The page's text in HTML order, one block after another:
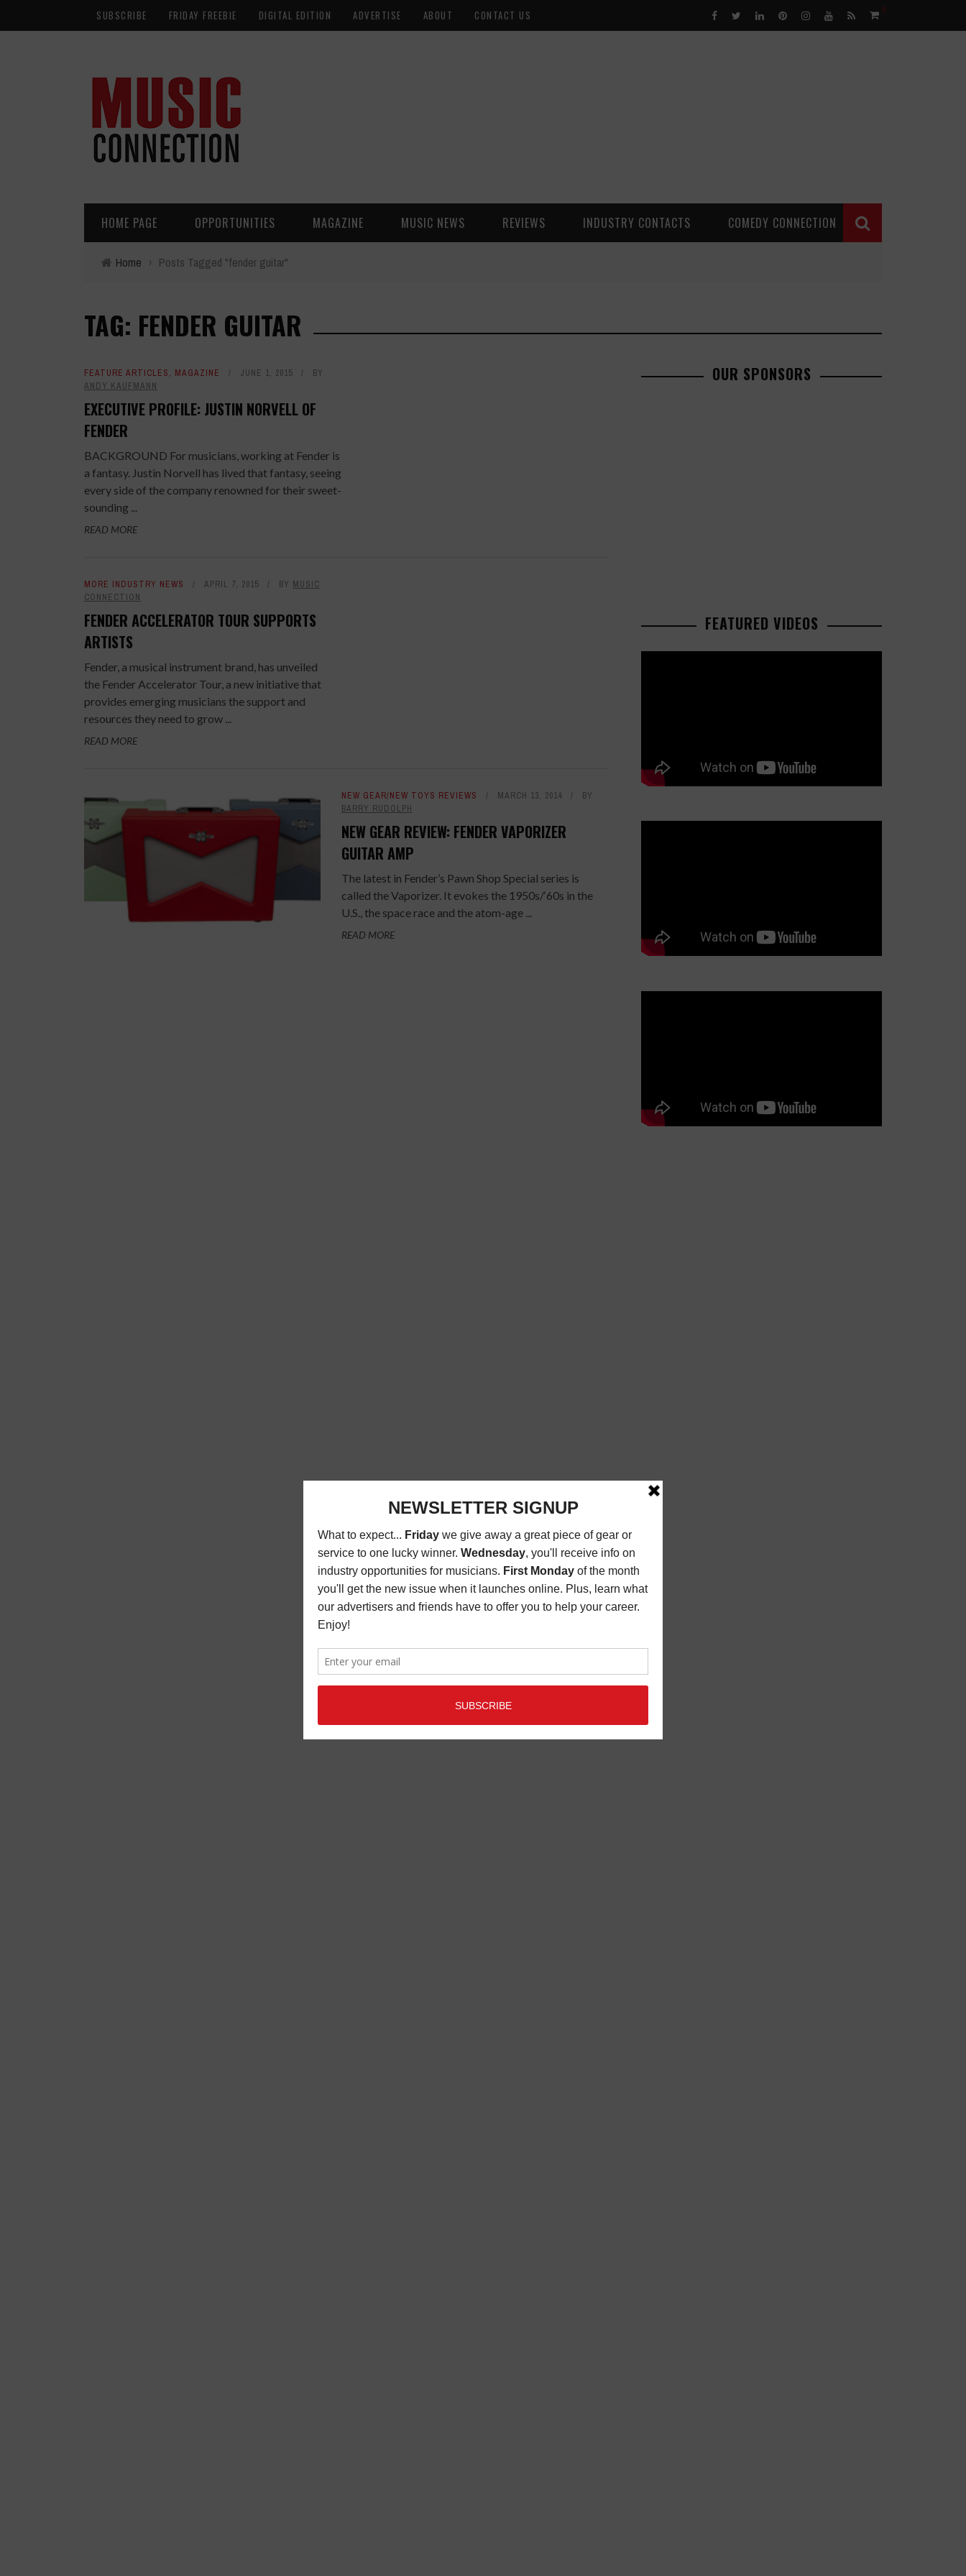
SUBSCRIBE FRIDAY FREEBIE DIGITAL EDITION ADVERTISE ABOUT CONTACT US 0
HOME PAGE OPPORTUNITIES MAGAZINE MUSIC NEWS REVIEWS INDUSTRY CONTACTS COMEDY CONNECTION
Home › Posts Tagged "fender guitar"
TAG: FENDER GUITAR
FEATURE ARTICLES, MAGAZINE JUNE 1, 2015
BY
ANDY KAUFMANN
EXECUTIVE PROFILE: JUSTIN NORVELL OF
FENDER
BACKGROUND For musicians, working at Fender is
a fantasy. Justin Norvell has lived that fantasy, seeing
every side of the company renowned for their sweet-
sounding ...
READ MORE
MORE INDUSTRY NEWS APRIL 7, 2015 BY MUSIC
CONNECTION
FENDER ACCELERATOR TOUR SUPPORTS
ARTISTS
Fender, a musical instrument brand, has unveiled
the Fender Accelerator Tour, a new initiative that
provides emerging musicians the support and
resources they need to grow ...
READ MORE
NEW GEAR/NEW TOYS REVIEWS MARCH 13, 2014
BY
BARRY RUDOLPH
NEW GEAR REVIEW: FENDER VAPORIZER
GUITAR AMP
The latest in Fender’s Pawn Shop Special series is
called the Vaporizer. It evokes the 1950s/‘60s in the
U.S., the space race and the atom-age ...
READ MORE
OUR SPONSORS
FEATURED VIDEOS